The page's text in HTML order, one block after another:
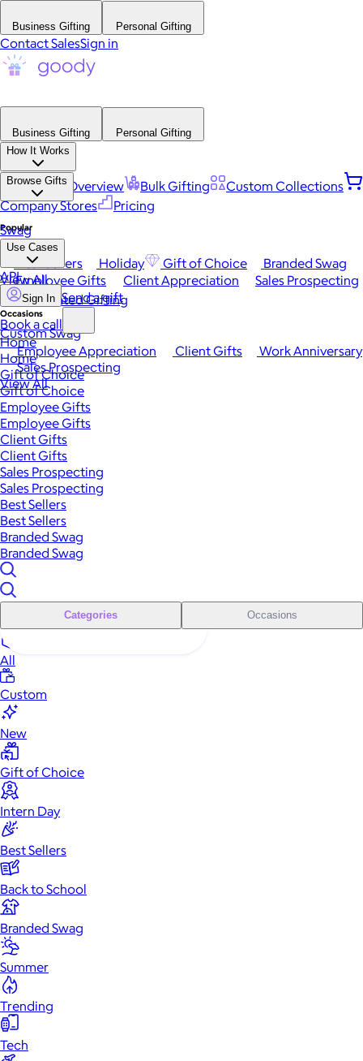
Business Gifting Personal Gifting
Contact SalesSign in
Business Gifting
Personal Gifting
How It Works
Platform Overview Bulk Gifting
Custom Collections
Company Stores
Pricing
Browse Gifts
Popular
Best Sellers Holiday Gift of Choice
Branded Swag
View All
Occasions
Employee Appreciation Client Gifts
Work Anniversary
Sales Prospecting
View All
Swag
Use Cases
Employee Gifts Client Appreciation
Sales Prospecting
Automated Gifting
Custom Swag
API
Sign In Send a gift
Book a call
Home
Home
Gift of Choice
Gift of Choice
Employee Gifts
Employee Gifts
Client Gifts
Client Gifts
Sales Prospecting
Sales Prospecting
Best Sellers
Best Sellers
Branded Swag
Branded Swag
Categories Occasions
All
Custom
New
Gift of Choice
Intern Day
Best Sellers
Back to School
Branded Swag
Summer
Trending
Tech